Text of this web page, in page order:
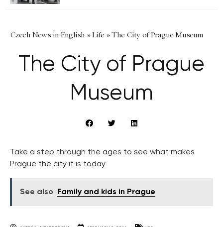
Czech News in English »Life »The City of Prague Museum
The City of Prague
Museum
Take a step through the ages to see what makes
Prague the city it is today
See also Family and kids in Prague